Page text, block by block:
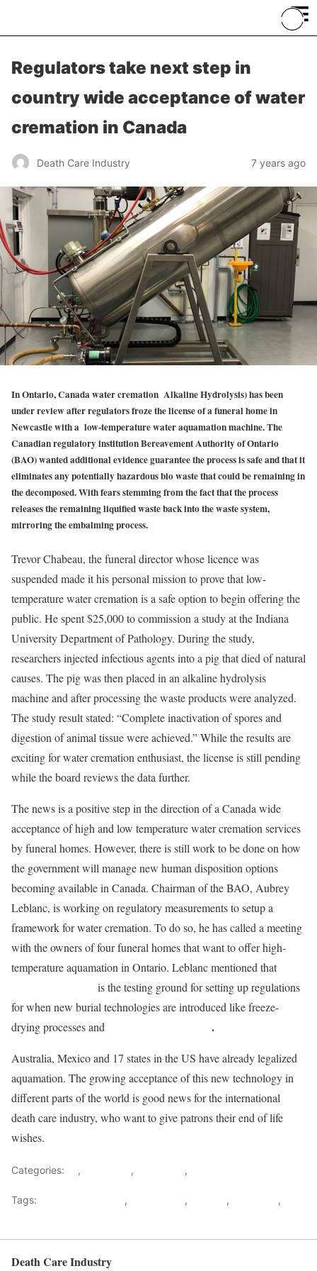
≡
Regulators take next step in
country wide acceptance of water
cremation in Canada
Death Care Industry 7 years ago
In Ontario, Canada water cremation Alkaline Hydrolysis) has been
under review after regulators froze the license of a funeral home in
Newcastle with a low-temperature water aquamation machine. The
Canadian regulatory institution Bereavement Authority of Ontario
(BAO) wanted additional evidence guarantee the process is safe and that it
eliminates any potentially hazardous bio waste that could be remaining in
the decomposed. With fears stemming from the fact that the process
releases the remaining liquified waste back into the waste system,
mirroring the embalming process.
Trevor Chabeau, the funeral director whose licence was
suspended made it his personal mission to prove that low-
temperature water cremation is a safe option to begin offering the
public. He spent $25,000 to commission a study at the Indiana
University Department of Pathology. During the study,
researchers injected infectious agents into a pig that died of natural
causes. The pig was then placed in an alkaline hydrolysis
machine and after processing the waste products were analyzed.
The study result stated: “Complete inactivation of spores and
digestion of animal tissue were achieved.” While the results are
exciting for water cremation enthusiast, the license is still pending
while the board reviews the data further.
The news is a positive step in the direction of a Canada wide
acceptance of high and low temperature water cremation services
by funeral homes. However, there is still work to be done on how
the government will manage new human disposition options
becoming available in Canada. Chairman of the BAO, Aubrey
Leblanc, is working on regulatory measurements to setup a
framework for water cremation. To do so, he has called a meeting
with the owners of four funeral homes that want to offer high-
temperature aquamation in Ontario. Leblanc mentioned that
is the testing ground for setting up regulations
for when new burial technologies are introduced like freeze-
drying processes and
.
Australia, Mexico and 17 states in the US have already legalized
aquamation. The growing acceptance of this new technology in
different parts of the world is good news for the international
death care industry, who want to give patrons their end of life
wishes.
Categories: , , ,
Tags: , , ,
,
Death Care Industry